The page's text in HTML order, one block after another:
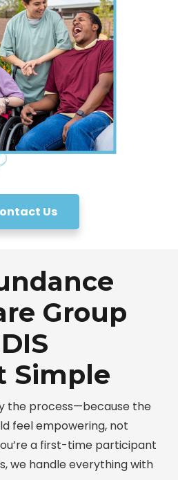
Us
Group
Simple
the process—because the
feel empowering, not
a first-time participant
we handle everything with